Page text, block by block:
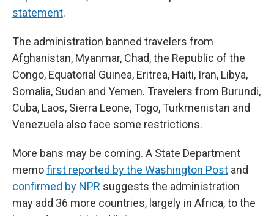
statement.
The administration banned travelers from
Afghanistan, Myanmar, Chad, the Republic of the
Congo, Equatorial Guinea, Eritrea, Haiti, Iran, Libya,
Somalia, Sudan and Yemen. Travelers from Burundi,
Cuba, Laos, Sierra Leone, Togo, Turkmenistan and
Venezuela also face some restrictions.
More bans may be coming. A State Department
memofirst reported by the Washington Post and
confirmed by NPR suggests the administration
may add 36 more countries, largely in Africa, to the